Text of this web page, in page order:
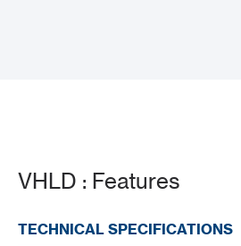
VHLD : Features
TECHNICAL SPECIFICATIONS